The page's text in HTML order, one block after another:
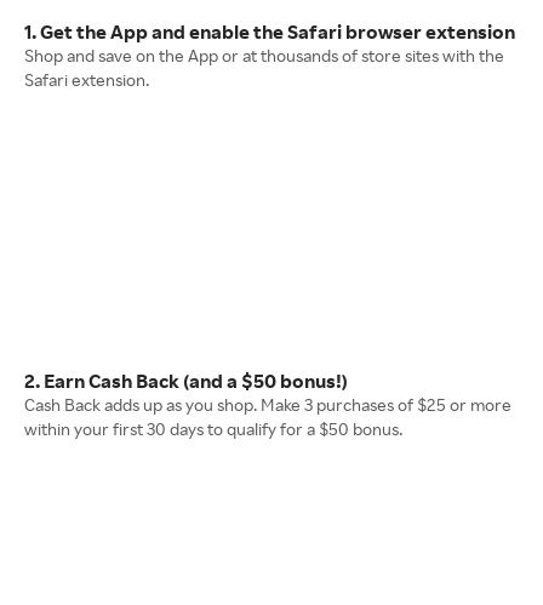
1. Get the App and enable the Safari browser extension
Shop and save on the App or at thousands of store sites with the
Safari extension.
2. Earn Cash Back (and a $50 bonus!)
Cash Back adds up as you shop. Make 3 purchases of $25 or more
within your first 30 days to qualify for a $50 bonus.